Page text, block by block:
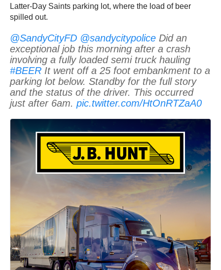
Latter-Day Saints parking lot, where the load of beer
spilled out.
@SandyCityFD @sandycitypolice Did an
exceptional job this morning after a crash
involving a fully loaded semi truck hauling
#BEER It went off a 25 foot embankment to a
parking lot below. Standby for the full story
and the status of the driver. This occurred
just after 6am. pic.twitter.com/HtOnRTZaA0